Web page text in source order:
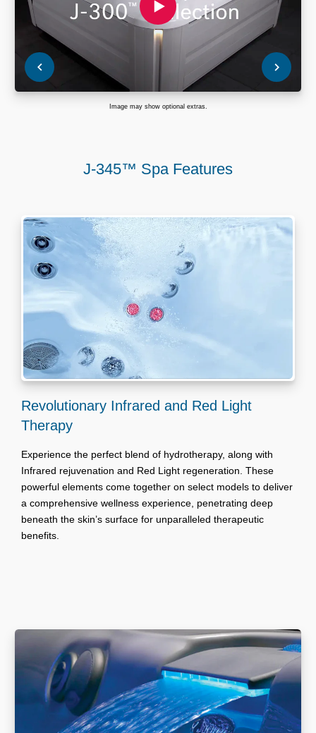
Image may show optional extras.
J-345™ Spa Features
Revolutionary Infrared and Red Light
Therapy
Experience the perfect blend of hydrotherapy, along with
Infrared rejuvenation and Red Light regeneration. These
powerful elements come together on select models to deliver
a comprehensive wellness experience, penetrating deep
beneath the skin’s surface for unparalleled therapeutic
benefits.